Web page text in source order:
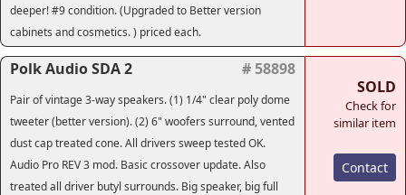
deeper! #9 condition. (Upgraded to Better version
cabinets and cosmetics. ) priced each.
Polk Audio SDA 2 # 58898
Pair of vintage 3-way speakers. (1) 1/4" clear poly dome
tweeter (better version). (2) 6" woofers surround, vented
dust cap treated cone. All drivers sweep tested OK.
Audio Pro REV 3 mod. Basic crossover update. Also
treated all driver butyl surrounds. Big speaker, big full
SOLD
Check for
similar item
Contact